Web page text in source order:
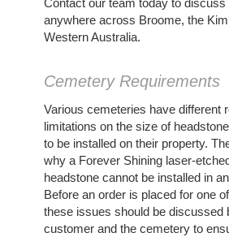
Contact our team today to
anywhere across Broome, the
Western Australia.
Cemetery Requirements
Various cemeteries have different
limitations on the size of
to be installed on their property.
why a Forever Shining laser-
headstone cannot be installed in
Before an order is placed for one
these issues should be discussed
customer and the cemetery to